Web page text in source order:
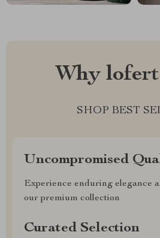
Why
SHOP BEST
Uncompromised
Experience enduring elegance
our premium collection
Curated Selection